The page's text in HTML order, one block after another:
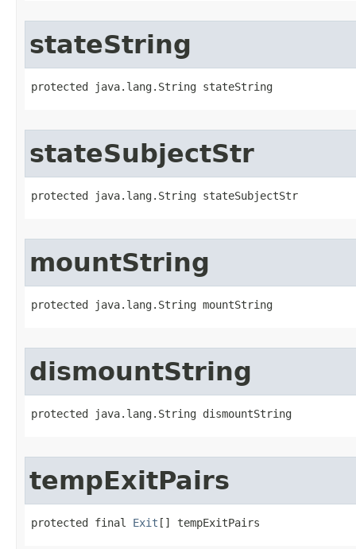
stateString
protected java.lang.String stateString
stateSubjectStr
protected java.lang.String stateSubjectStr
mountString
protected java.lang.String mountString
dismountString
protected java.lang.String dismountString
tempExitPairs
protected final Exit [] tempExitPairs